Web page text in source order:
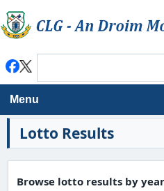
Menu
Lotto Results
Browse lotto results by year